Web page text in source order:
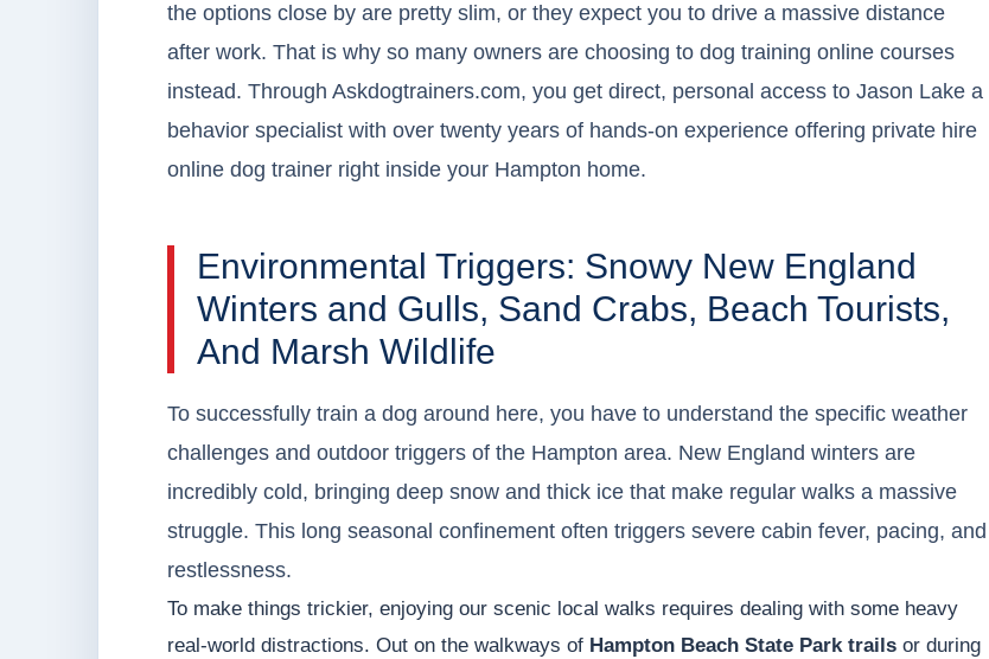
the options close by are pretty slim, or they expect you to drive a massive distance
after work. That is why so many owners are choosing to dog training online courses
instead. Through Askdogtrainers.com, you get direct, personal access to Jason Lake a
behavior specialist with over twenty years of hands-on experience offering private hire
online dog trainer right inside your Hampton home.
Environmental Triggers: Snowy New England
Winters and Gulls, Sand Crabs, Beach Tourists,
And Marsh Wildlife
To successfully train a dog around here, you have to understand the specific weather
challenges and outdoor triggers of the Hampton area. New England winters are
incredibly cold, bringing deep snow and thick ice that make regular walks a massive
struggle. This long seasonal confinement often triggers severe cabin fever, pacing, and
restlessness.
To make things trickier, enjoying our scenic local walks requires dealing with some heavy
real-world distractions. Out on the walkways of Hampton Beach State Park trails or during